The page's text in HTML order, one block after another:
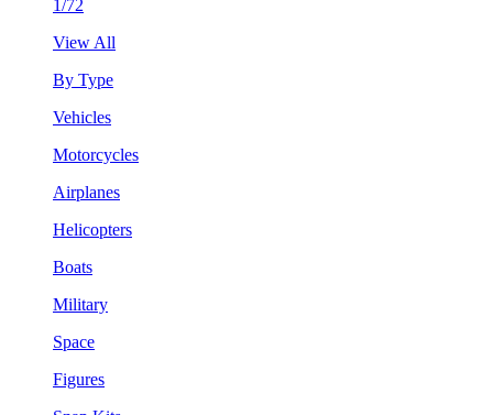
1/72
View All
By Type
Vehicles
Motorcycles
Airplanes
Helicopters
Boats
Military
Space
Figures